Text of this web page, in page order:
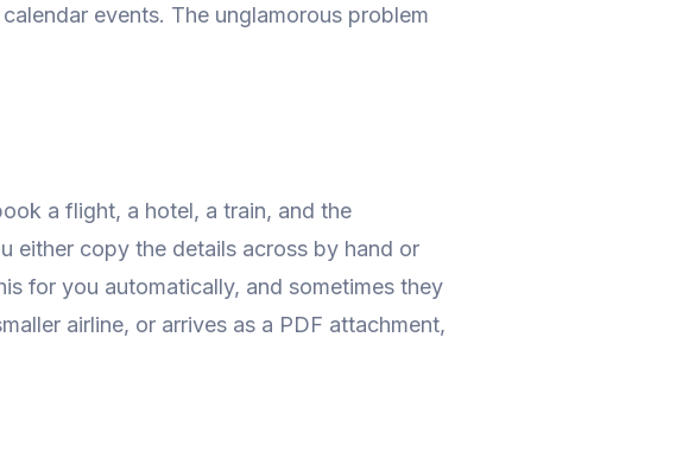
events. The unglamorous problem
a flight, a hotel, a train, and the
either copy the details across by hand or
for you automatically, and sometimes they
airline, or arrives as a PDF attachment,